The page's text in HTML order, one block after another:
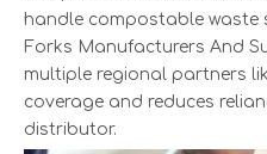
handle compostable waste
Forks Manufacturers And
multiple regional partners
coverage and reduces
distributor.